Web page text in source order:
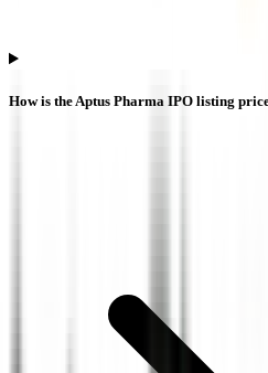
How is the Aptus Pharma IPO listing